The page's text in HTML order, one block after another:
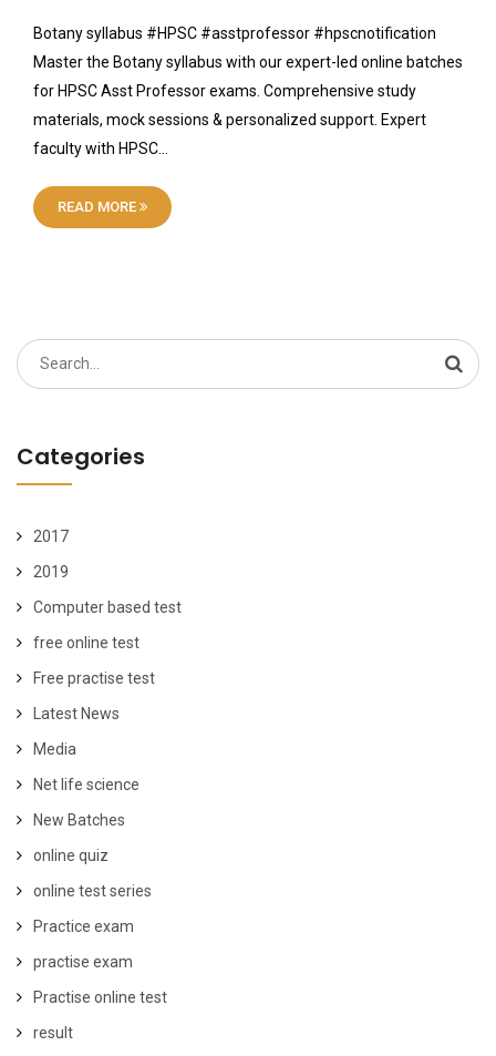
Botany syllabus #HPSC #asstprofessor #hpscnotification
Master the Botany syllabus with our expert-led online batches
for HPSC Asst Professor exams. Comprehensive study
materials, mock sessions & personalized support. Expert
faculty with HPSC…
READ MORE
Search
for:
Categories
2017
2019
Computer based test
free online test
Free practise test
Latest News
Media
Net life science
New Batches
online quiz
online test series
Practice exam
practise exam
Practise online test
result